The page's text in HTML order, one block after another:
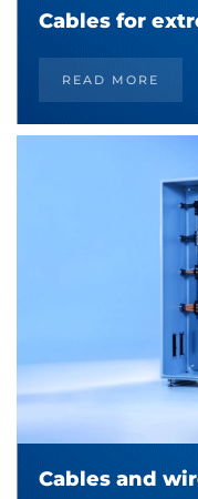
Cables for
READ MORE
Cables and